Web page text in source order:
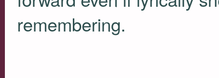
remembering.